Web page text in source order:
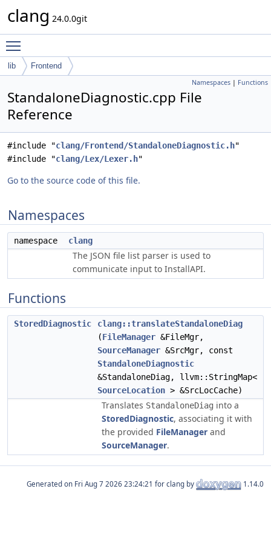
clang 24.0.0git
lib Frontend
Namespaces | Functions
StandaloneDiagnostic.cpp File
Reference
#include "clang/Frontend/StandaloneDiagnostic.h"
#include "clang/Lex/Lexer.h"
Go to the source code of this file.
Namespaces
namespace clang
The JSON file list parser is used to
communicate input to InstallAPI.
Functions
StoredDiagnostic
clang::translateStandaloneDiag
(FileManager &FileMgr,
SourceManager &SrcMgr, const
StandaloneDiagnostic
&StandaloneDiag, llvm::StringMap<
SourceLocation > &SrcLocCache)
Translates StandaloneDiag into a
StoredDiagnostic, associating it with
the provided FileManager and
SourceManager.
Generated on for clang by 1.14.0